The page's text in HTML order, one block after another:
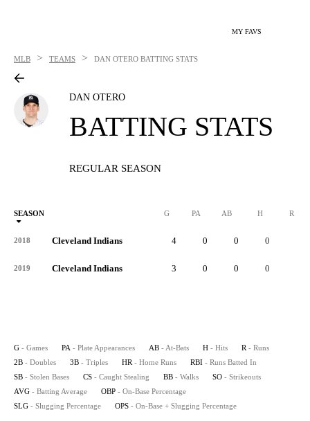
MY FAVS
MLB > TEAMS > DAN OTERO BATTING STATS
DAN OTERO
BATTING STATS
REGULAR SEASON
SEASON G PA AB H R
2018 Cleveland Indians 4 0 0 0
2019 Cleveland Indians 3 0 0 0
G - Games PA - Plate Appearances AB - At-Bats H - Hits R - Runs
2B - Doubles 3B - Triples HR - Home Runs RBI - Runs Batted In
SB - Stolen Bases CS - Caught Stealing BB - Walks SO - Strikeouts
AVG - Batting Average OBP - On-Base Percentage
SLG - Slugging Percentage OPS - On-Base + Slugging Percentage